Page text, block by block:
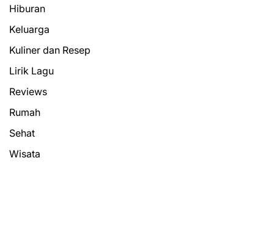
Hiburan
Keluarga
Kuliner dan Resep
Lirik Lagu
Reviews
Rumah
Sehat
Wisata